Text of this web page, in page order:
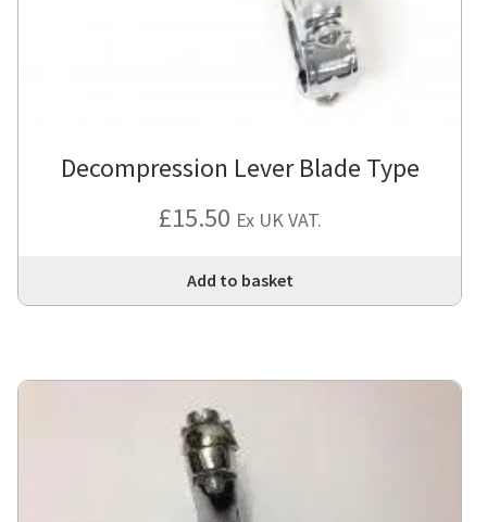
Decompression Lever Blade Type
£15.50 Ex UK VAT.
Add to basket